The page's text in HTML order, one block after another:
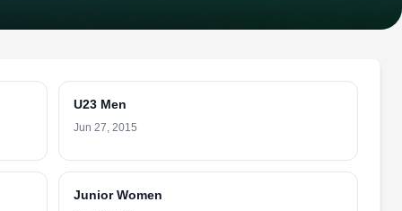
U23 Men
Jun 27, 2015
Junior Women